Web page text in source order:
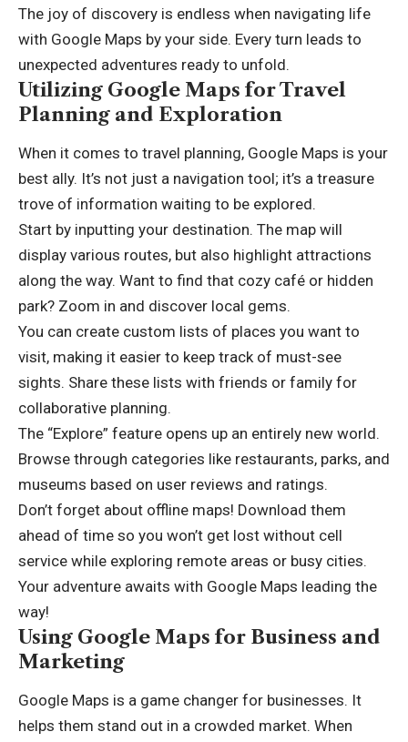
The joy of discovery is endless when navigating life
with Google Maps by your side. Every turn leads to
unexpected adventures ready to unfold.
Utilizing Google Maps for Travel
Planning and Exploration
When it comes to travel planning, Google Maps is your
best ally. It’s not just a navigation tool; it’s a treasure
trove of information waiting to be explored.
Start by inputting your destination. The map will
display various routes, but also highlight attractions
along the way. Want to find that cozy café or hidden
park? Zoom in and discover local gems.
You can create custom lists of places you want to
visit, making it easier to keep track of must-see
sights. Share these lists with friends or family for
collaborative planning.
The “Explore” feature opens up an entirely new world.
Browse through categories like restaurants, parks, and
museums based on user reviews and ratings.
Don’t forget about offline maps! Download them
ahead of time so you won’t get lost without cell
service while exploring remote areas or busy cities.
Your adventure awaits with Google Maps leading the
way!
Using Google Maps for Business and
Marketing
Google Maps is a game changer for businesses. It
helps them stand out in a crowded market. When